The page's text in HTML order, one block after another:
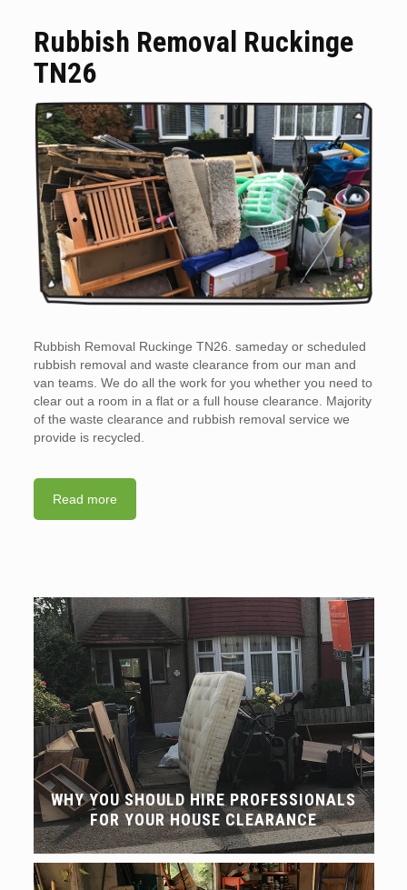
Rubbish Removal Ruckinge
TN26
Rubbish Removal Ruckinge TN26. sameday or scheduled
rubbish removal and waste clearance from our man and
van teams. We do all the work for you whether you need to
clear out a room in a flat or a full house clearance. Majority
of the waste clearance and rubbish removal service we
provide is recycled.
Read more
WHY YOU SHOULD HIRE PROFESSIONALS
FOR YOUR HOUSE CLEARANCE